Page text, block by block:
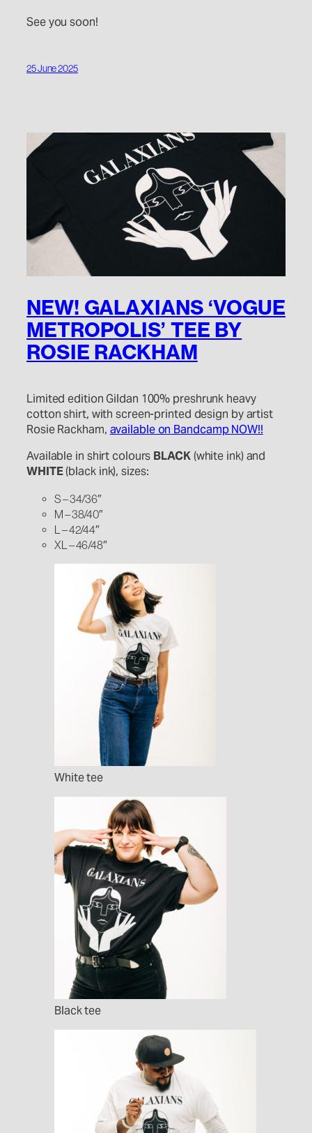
See you soon!
25 June 2025
NEW! GALAXIANS ‘VOGUE
METROPOLIS’ TEE BY
ROSIE RACKHAM
Limited edition Gildan 100% preshrunk heavy
cotton shirt, with screen-printed design by artist
Rosie Rackham, available on Bandcamp NOW!!
Available in shirt colours BLACK(white ink) and
WHITE(black ink), sizes:
S – 34/36″
M – 38/40″
L – 42/44″
XL – 46/48″
White tee
Black tee